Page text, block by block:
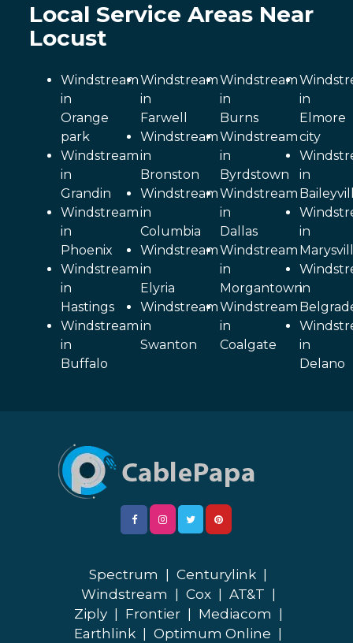
Local Service Areas Near
Locust
Windstream
in
Orange
park
Windstream
in
Grandin
Windstream
in
Phoenix
Windstream
in
Hastings
Windstream
in
Buffalo
Windstream
in
Farwell
Windstream
in
Bronston
Windstream
in
Columbia
Windstream
in
Elyria
Windstream
in
Swanton
Windstream
in
Burns
Windstream
in
Byrdstown
Windstream
in
Dallas
Windstream
in
Morgantown
Windstream
in
Coalgate
in
Elmore
city
in
in
in
in
Delano
Spectrum Centurylink
Windstream
Cox AT&T
Ziply
Frontier Mediacom
Earthlink
Optimum Online